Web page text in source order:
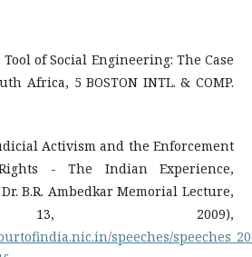
Tool of Social Engineering: The Case
Africa, 5 BOSTON INTL. & COMP.
Activism and the Enforcement
- The Indian Experience,
B.R. Ambedkar Memorial Lecture,
2009),
speeches/